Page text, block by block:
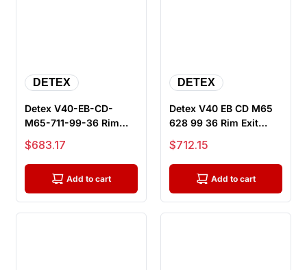
DETEX
Detex V40-EB-CD-
M65-711-99-36 Rim
Exit Device, Exit Only -
36" Bar,...
Sale price
$683.17
Add to cart
DETEX
Detex V40 EB CD M65
628 99 36 Rim Exit
Device, Exit Only - 36"
Bar,...
Sale price
$712.15
Add to cart